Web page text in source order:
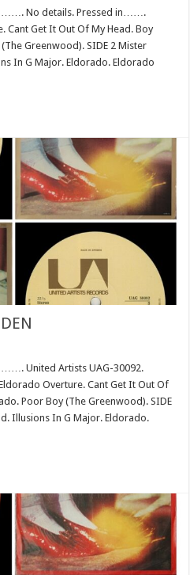
No details. Pressed in…….
Cant Get It Out Of My Head. Boy
Greenwood). SIDE 2 Mister
In G Major. Eldorado. Eldorado
United Artists UAG-30092.
Overture. Cant Get It Out Of
Poor Boy (The Greenwood). SIDE
Illusions In G Major. Eldorado.